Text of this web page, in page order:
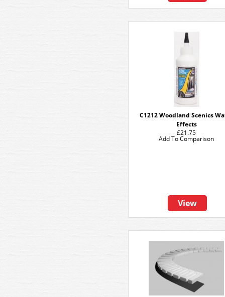
C1212 Woodland Scenics
Effects
£21.75
View
Add To Comparison